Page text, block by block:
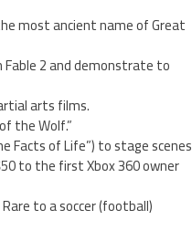
most ancient name of Great
2 and demonstrate to
arts films.
the Wolf.”
Facts of Life”) to stage scenes
to the first Xbox 360 owner
to a soccer (football)